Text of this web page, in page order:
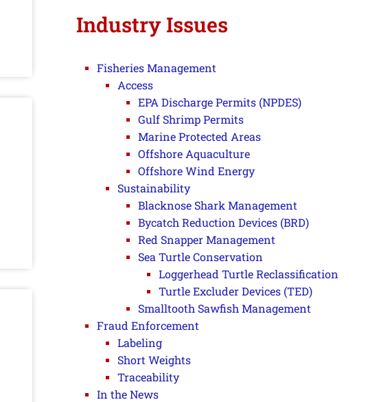
Industry Issues
Fisheries Management
Access
EPA Discharge Permits (NPDES)
Gulf Shrimp Permits
Marine Protected Areas
Offshore Aquaculture
Offshore Wind Energy
Sustainability
Blacknose Shark Management
Bycatch Reduction Devices (BRD)
Red Snapper Management
Sea Turtle Conservation
Loggerhead Turtle Reclassification
Turtle Excluder Devices (TED)
Smalltooth Sawfish Management
Fraud Enforcement
Labeling
Short Weights
Traceability
In the News